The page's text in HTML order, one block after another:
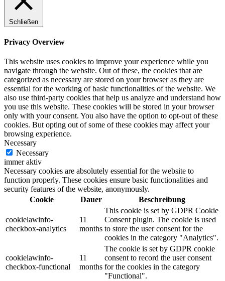
Schließen
Privacy Overview
This website uses cookies to improve your experience while you
navigate through the website. Out of these, the cookies that are
categorized as necessary are stored on your browser as they are
essential for the working of basic functionalities of the website. We
also use third-party cookies that help us analyze and understand how
you use this website. These cookies will be stored in your browser
only with your consent. You also have the option to opt-out of these
cookies. But opting out of some of these cookies may affect your
browsing experience.
Necessary
Necessary
immer aktiv
Necessary cookies are absolutely essential for the website to
function properly. These cookies ensure basic functionalities and
security features of the website, anonymously.
Cookie
Dauer Beschreibung
cookielawinfo-
checkbox-analytics
11
months
This cookie is set by GDPR Cookie
Consent plugin. The cookie is used
to store the user consent for the
cookies in the category "Analytics".
cookielawinfo-
checkbox-functional
11
months
The cookie is set by GDPR cookie
consent to record the user consent
for the cookies in the category
"Functional".